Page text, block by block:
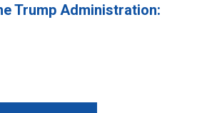
Trump Administration: